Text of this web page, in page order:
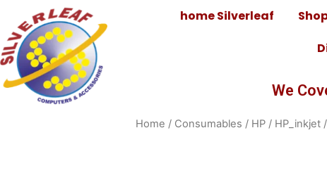
home Silverleaf
We
Home / Consumables / HP / HP_inkjet